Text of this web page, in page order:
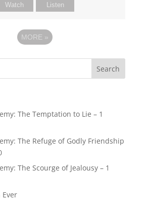
Watch Listen
MORE »
The Temptation to Lie – 1
The Refuge of Godly Friendship
The Scourge of Jealousy – 1
Ever